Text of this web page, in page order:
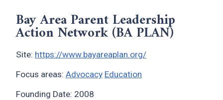
Bay Area Parent Leadership
Action Network (BA PLAN)
Site: https://www.bayareaplan.org/
Focus areas: Advocacy Education
Founding Date: 2008